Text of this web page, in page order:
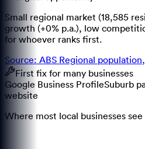
Small regional market (18,585
growth (+0% p.a.), low
for whoever ranks first.
Source: ABS Regional
First fix for many businesses
Google Business ProfileSuburb
website
Where most local businesses